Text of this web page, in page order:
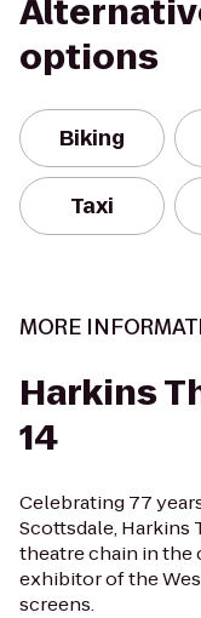
options
Biking
Taxi
MORE
Harkins
14
Celebrating 77
Scottsdale, Harkins
theatre chain in the
exhibitor of the
screens.